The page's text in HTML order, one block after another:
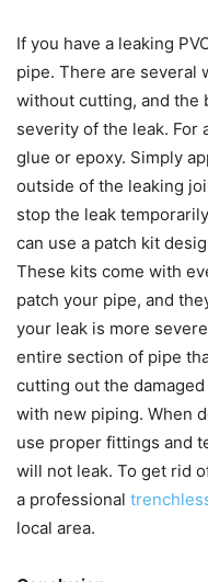
If you have a leaking
pipe. There are several
without cutting, and the
severity of the leak. For
glue or epoxy. Simply
outside of the leaking
stop the leak
can use a patch kit
These kits come with
patch your pipe, and
your leak is more
entire section of pipe
cutting out the
with new piping. When
use proper fittings and
will not leak. To get rid
a professional
local area.